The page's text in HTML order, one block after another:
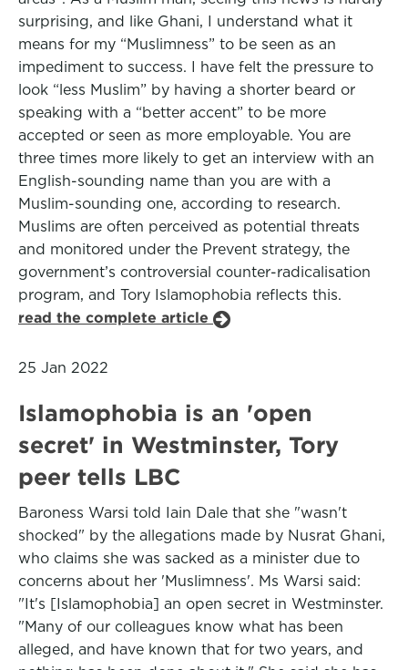
surprising, and like Ghani, I understand what it
means for my “Muslimness” to be seen as an
impediment to success. I have felt the pressure to
look “less Muslim” by having a shorter beard or
speaking with a “better accent” to be more
accepted or seen as more employable. You are
three times more likely to get an interview with an
English-sounding name than you are with a
Muslim-sounding one, according to research.
Muslims are often perceived as potential threats
and monitored under the Prevent strategy, the
government’s controversial counter-radicalisation
program, and Tory Islamophobia reflects this.
read the complete article
25 Jan 2022
Islamophobia is an 'open
secret' in Westminster, Tory
peer tells LBC
Baroness Warsi told Iain Dale that she "wasn't
shocked" by the allegations made by Nusrat Ghani,
who claims she was sacked as a minister due to
concerns about her 'Muslimness'. Ms Warsi said:
"It's [Islamophobia] an open secret in Westminster.
"Many of our colleagues know what has been
alleged, and have known that for two years, and